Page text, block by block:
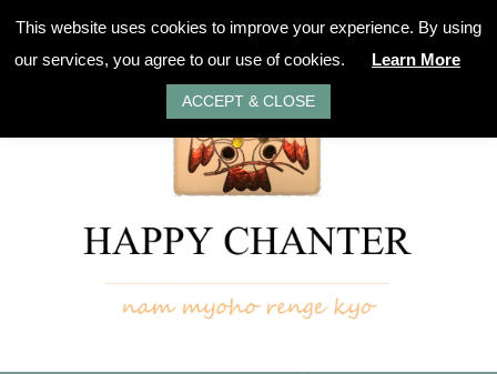
Skip
This website uses cookies to improve your experience. By using
our services, you agree to our use of cookies.
Learn More
ACCEPT & CLOSE